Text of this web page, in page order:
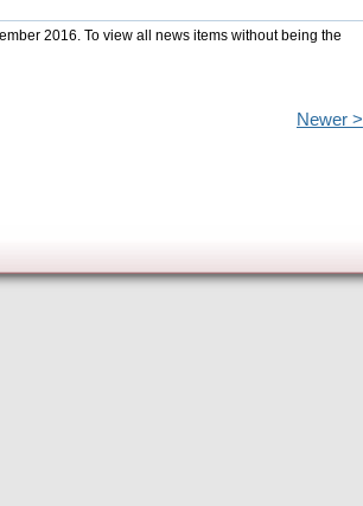
2016. To view all news items without being the
Newer >